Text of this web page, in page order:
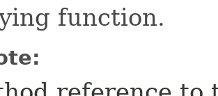
function.